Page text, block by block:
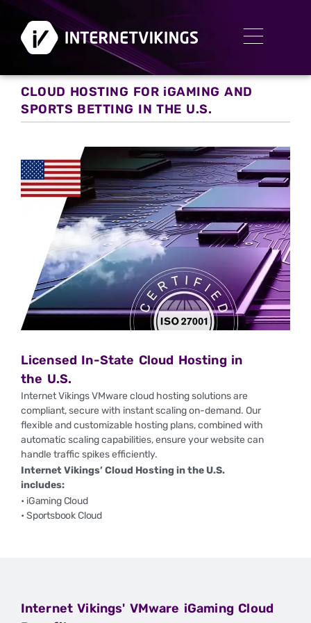
CLOUD HOSTING FOR iGAMING AND
SPORTS BETTING IN THE U.S.
Licensed In-State Cloud Hosting in
the U.S.
Internet Vikings VMware cloud hosting solutionsare
compliant, secure with instant scaling on-demand. Our
flexible and customizable hosting plans, combined with
automatic scaling capabilities, ensure your website can
handle traffic spikes efficiently.
Internet Vikings’ Cloud Hosting in the U.S.
includes:
• iGaming Cloud
• Sportsbook Cloud
Internet Vikings' VMware iGaming Cloud